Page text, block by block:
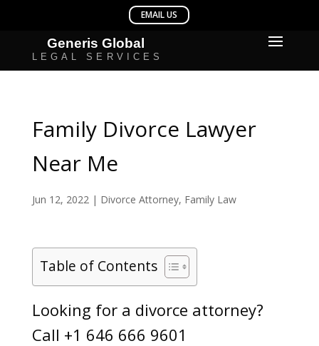
Family Divorce Lawyer
Near Me
Jun 12, 2022| Divorce Attorney, Family Law
Table of Contents
Looking for a divorce attorney?
Call +1 646 666 9601